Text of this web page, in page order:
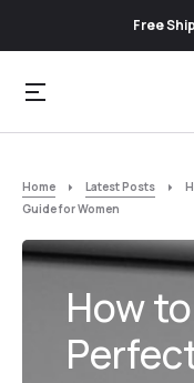
Free
Home Latest Posts
Guide for Women
How